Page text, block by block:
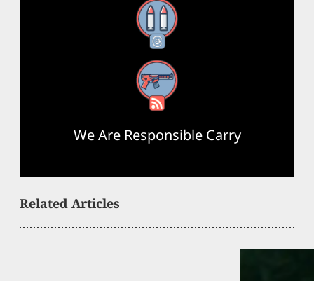
Threads
RSS Feed
We Are Responsible Carry
Related Articles